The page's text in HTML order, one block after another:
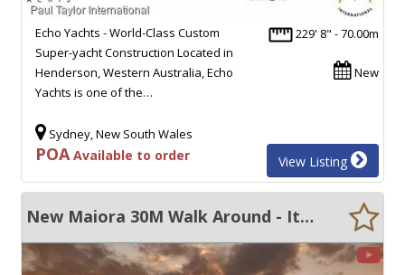
229' 8" - 70.00m
New
Echo Yachts - World-Class Custom
Super-yacht Construction Located in
Henderson, Western Australia, Echo
Yachts is one of the…
Sydney, New South Wales
POAAvailable to order View Listing
New Maiora 30M Walk Around - Italian built SUV's